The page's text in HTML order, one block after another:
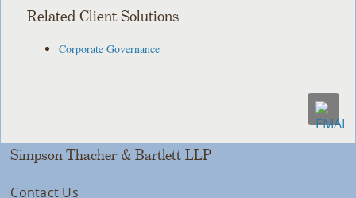
Related Client Solutions
Corporate Governance
Simpson Thacher & Bartlett LLP
Contact Us